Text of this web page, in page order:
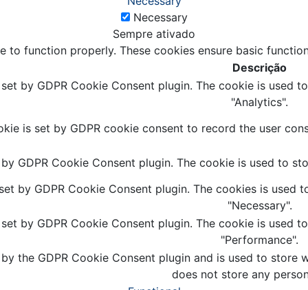
Necessary
Sempre ativado
function properly. These cookies ensure basic
Descrição
by GDPR Cookie Consent plugin. The cookie is used
"Analytics".
is set by GDPR cookie consent to record the user
GDPR Cookie Consent plugin. The cookie is used to
by GDPR Cookie Consent plugin. The cookies is
"Necessary".
by GDPR Cookie Consent plugin. The cookie is used
"Performance".
the GDPR Cookie Consent plugin and is used to
does not store any